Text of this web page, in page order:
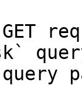
GET